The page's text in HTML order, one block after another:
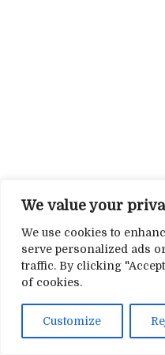
We value your
We use cookies to
serve personalized ads
traffic. By clicking
of cookies.
Customize